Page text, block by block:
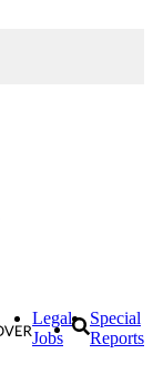
Legal
Jobs
Special
Reports